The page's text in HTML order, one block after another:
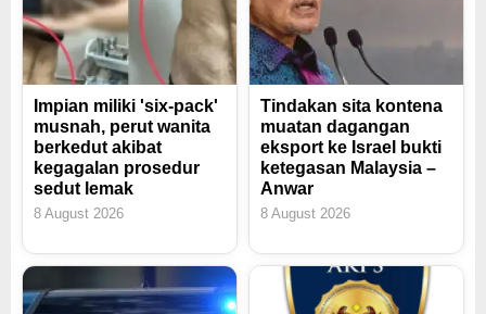
Impian miliki 'six-pack'
musnah, perut wanita
berkedut akibat
kegagalan prosedur
sedut lemak
8 August 2026
Tindakan sita kontena
muatan dagangan
eksport ke Israel bukti
ketegasan Malaysia –
Anwar
8 August 2026